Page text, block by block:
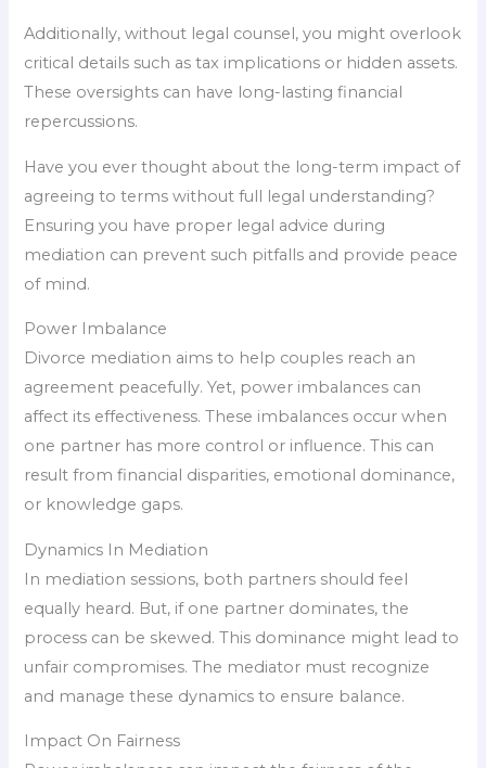
Additionally, without legal counsel, you might overlook
critical details such as tax implications or hidden assets.
These oversights can have long-lasting financial
repercussions.
Have you ever thought about the long-term impact of
agreeing to terms without full legal understanding?
Ensuring you have proper legal advice during
mediation can prevent such pitfalls and provide peace
of mind.
Power Imbalance
Divorce mediation aims to help couples reach an
agreement peacefully. Yet, power imbalances can
affect its effectiveness. These imbalances occur when
one partner has more control or influence. This can
result from financial disparities, emotional dominance,
or knowledge gaps.
Dynamics In Mediation
In mediation sessions, both partners should feel
equally heard. But, if one partner dominates, the
process can be skewed. This dominance might lead to
unfair compromises. The mediator must recognize
and manage these dynamics to ensure balance.
Impact On Fairness